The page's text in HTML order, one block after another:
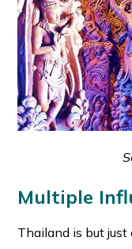
Multiple
Thailand is but